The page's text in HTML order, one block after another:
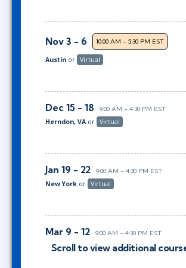
Nov 3 - 6 10:00 AM - 5:30 PM EST
Austin or Virtual
Dec 15 - 18 9:00 AM - 4:30 PM EST
Herndon, VA or Virtual
Jan 19 - 22 9:00 AM - 4:30 PM EST
New York or Virtual
Mar 9 - 12 9:00 AM - 4:30 PM EST
Ottawaor Virtual
Scroll to view additional